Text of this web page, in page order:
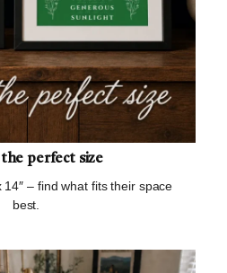
the perfect size
14″ – find what fits their space
best.